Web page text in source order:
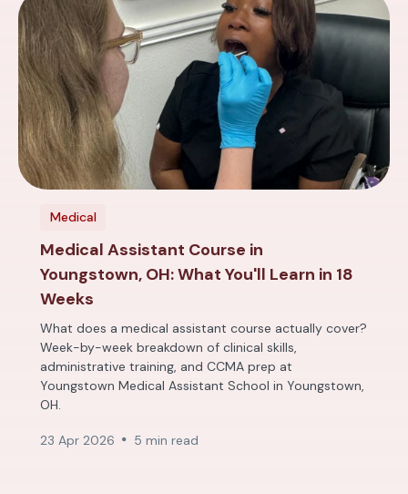
Medical
Medical Assistant Course in
Youngstown, OH: What You'll Learn in 18
Weeks
What does a medical assistant course actually cover?
Week-by-week breakdown of clinical skills,
administrative training, and CCMA prep at
Youngstown Medical Assistant School in Youngstown,
OH.
23 Apr 2026 5 min read